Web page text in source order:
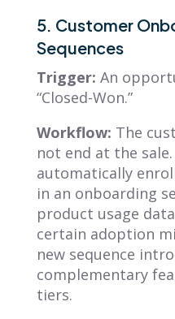
5. Customer
Sequences
Trigger: An
“Closed-Won.”
Workflow: The
not end at the
automatically
in an onboarding
product usage
certain adoption
new sequence
complementary
tiers.